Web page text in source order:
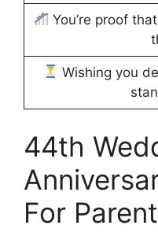
You’re proof
Wishing you
44th
For